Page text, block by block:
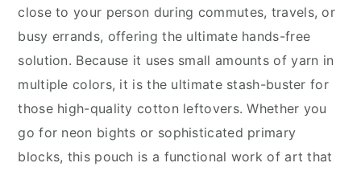
close to your person during commutes, travels, or
busy errands, offering the ultimate hands-free
solution. Because it uses small amounts of yarn in
multiple colors, it is the ultimate stash-buster for
those high-quality cotton leftovers. Whether you
go for neon bights or sophisticated primary
blocks, this pouch is a functional work of art that